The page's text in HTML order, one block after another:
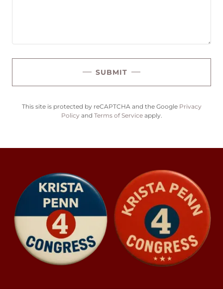
SUBMIT
This site is protected by reCAPTCHA and the Google Privacy
Policy and Terms of Serviceapply.